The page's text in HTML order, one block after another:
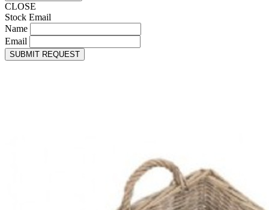
CLOSE
Stock Email
Name
Email
SUBMIT REQUEST